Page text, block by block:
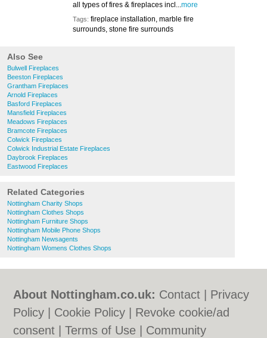
all types of fires & fireplaces incl...more
Tags: fireplace installation, marble fire
surrounds, stone fire surrounds
Also See
Bulwell Fireplaces
Beeston Fireplaces
Grantham Fireplaces
Arnold Fireplaces
Basford Fireplaces
Mansfield Fireplaces
Meadows Fireplaces
Bramcote Fireplaces
Colwick Fireplaces
Colwick Industrial Estate Fireplaces
Daybrook Fireplaces
Eastwood Fireplaces
Related Categories
Nottingham Charity Shops
Nottingham Clothes Shops
Nottingham Furniture Shops
Nottingham Mobile Phone Shops
Nottingham Newsagents
Nottingham Womens Clothes Shops
About Nottingham.co.uk: Contact
Privacy
Policy
Cookie Policy
Revoke cookie/ad
consent |Terms of Use
Community